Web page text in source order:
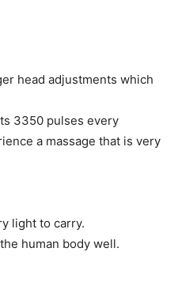
head adjustments which
3350 pulses every
a massage that is very
light to carry.
human body well.